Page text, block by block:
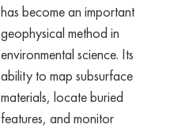
has become an important
geophysical method in
environmental science. Its
ability to map subsurface
materials, locate buried
features, and monitor